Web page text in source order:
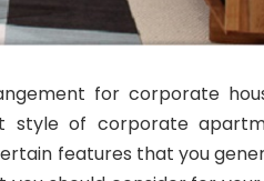
for corporate
style of corporate
features that you